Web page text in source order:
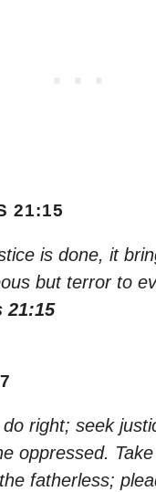
21:15
is done, it
but terror to
21:15
do right; seek
oppressed.
fatherless;